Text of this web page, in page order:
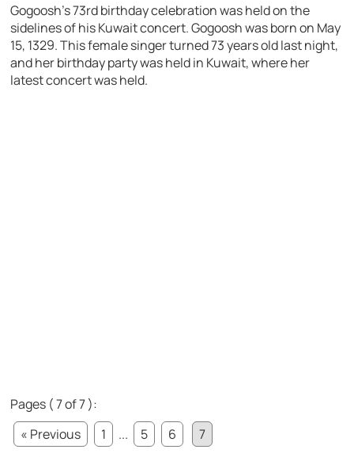
Gogoosh’s 73rd birthday celebration was held on the
sidelines of his Kuwait concert. Gogoosh was born on May
15, 1329. This female singer turned 73 years old last night,
and her birthday party was held in Kuwait, where her
latest concert was held.
Pages ( 7 of 7 ):
« Previous
1 ... 5 6
7